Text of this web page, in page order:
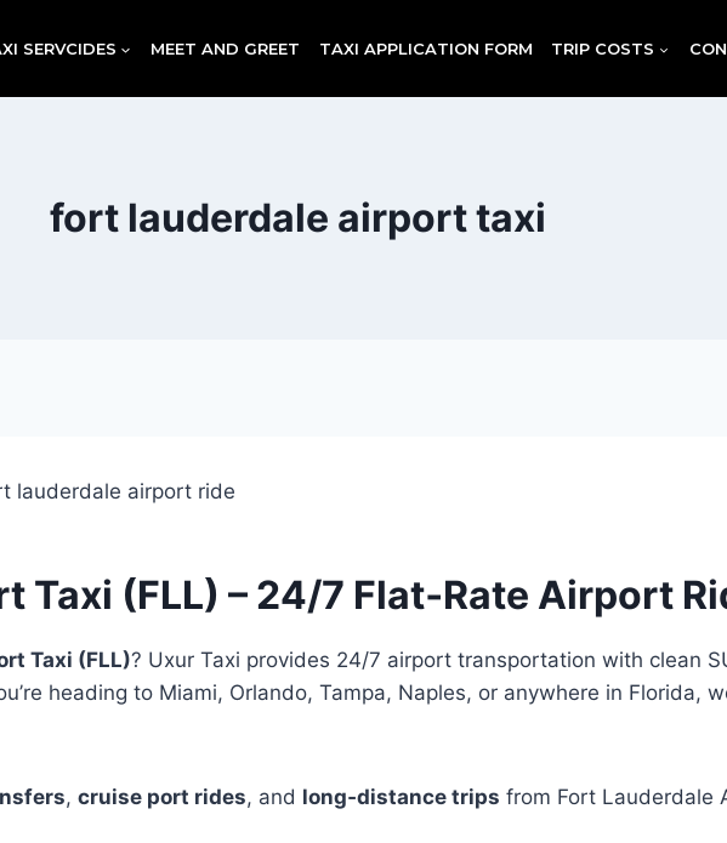
SERVCIDES MEET AND GREET TAXI APPLICATION FORM TRIP COSTS
fort lauderdale airport taxi
lauderdale airport ride
Taxi (FLL) – 24/7 Flat‑Rate Airport
Taxi (FLL)? Uxur Taxi provides 24/7 airport transportation with clean
heading to Miami, Orlando, Tampa, Naples, or anywhere in Florida,
, cruise port rides, and long‑distance trips from Fort Lauderdale